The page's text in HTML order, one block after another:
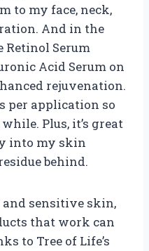
to my face, neck,
And in the
Retinol Serum
Acid Serum on
rejuvenation.
per application so
Plus, it’s great
into my skin
behind.
sensitive skin,
that work can
to Tree of Life’s